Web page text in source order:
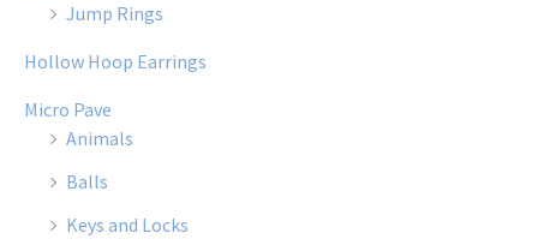
Jump Rings
Hollow Hoop Earrings
Micro Pave
Animals
Balls
Keys and Locks